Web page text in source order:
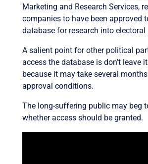
Marketing and Research Services,
companies to have been approved
database for research into electoral
A salient point for other political
access the database is don’t leave
because it may take several
approval conditions.
The long-suffering public may beg
whether access should be granted.